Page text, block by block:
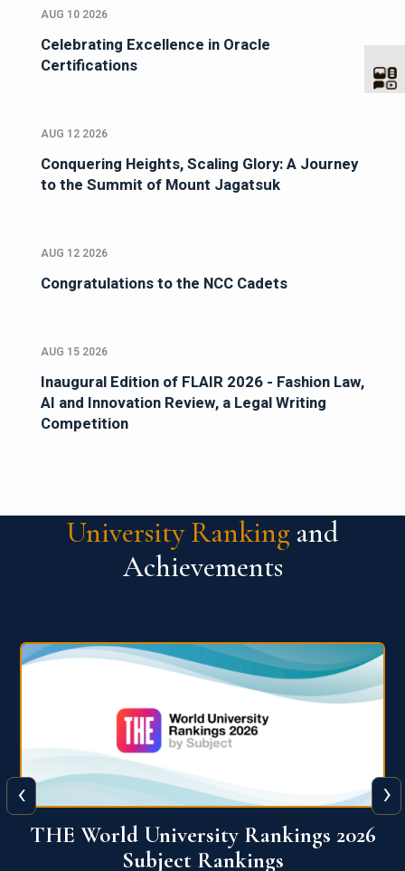
AUG 10 2026
Celebrating Excellence in Oracle
Certifications
AUG 12 2026
Conquering Heights, Scaling Glory: A Journey
to the Summit of Mount Jagatsuk
AUG 12 2026
Congratulations to the NCC Cadets
AUG 15 2026
Inaugural Edition of FLAIR 2026 - Fashion Law,
AI and Innovation Review, a Legal Writing
Competition
University Ranking and
Achievements
QS World University Ranking 2026
‹ ›